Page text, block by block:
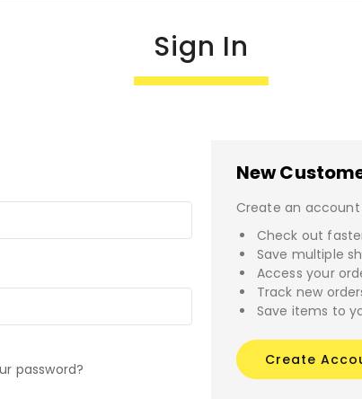
Sign In
password?
New
Create an
Check out
Save multiple
Access your
Track new
Save items to
Create